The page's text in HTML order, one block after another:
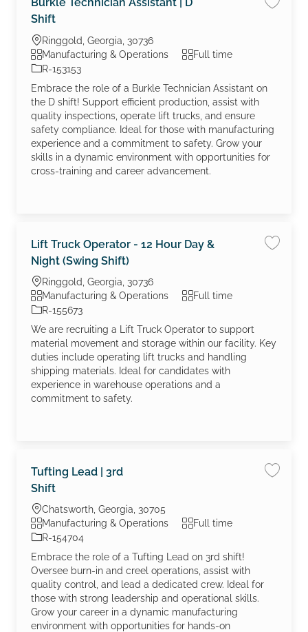
Burkle Technician Assistant | D
Shift
Location
Ringgold, Georgia, 30736
Category
Manufacturing & Operations Job Type
Full time
Job Id
R-153153
Embrace the role of a Burkle Technician Assistant on
the D shift! Support efficient production, assist with
quality inspections, operate lift trucks, and ensure
safety compliance. Ideal for those with manufacturing
experience and a commitment to safety. Grow your
skills in a dynamic environment with opportunities for
cross-training and career advancement.
Save
Lift Truck Operator - 12 Hour Day &
Night (Swing Shift)
Location
Ringgold, Georgia, 30736
Category
Manufacturing & Operations Job Type
Full time
Job Id
R-155673
We are recruiting a Lift Truck Operator to support
material movement and storage within our facility. Key
duties include operating lift trucks and handling
shipping materials. Ideal for candidates with
experience in warehouse operations and a
commitment to safety.
Save
Tufting Lead | 3rd
Shift
Location
Chatsworth, Georgia, 30705
Category
Manufacturing & Operations Job Type
Full time
Job Id
R-154704
Embrace the role of a Tufting Lead on 3rd shift!
Oversee burn-in and creel operations, assist with
quality control, and lead a dedicated crew. Ideal for
those with strong leadership and operational skills.
Grow your career in a dynamic manufacturing
environment with opportunities for hands-on
Save